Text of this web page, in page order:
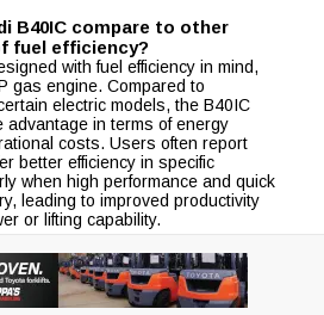
B40IC compare to other
fuel efficiency?
with fuel efficiency in mind,
gas engine. Compared to
electric models, the B40IC
advantage in terms of energy
costs. Users often report
better efficiency in specific
when high performance and quick
leading to improved productivity
or lifting capability.